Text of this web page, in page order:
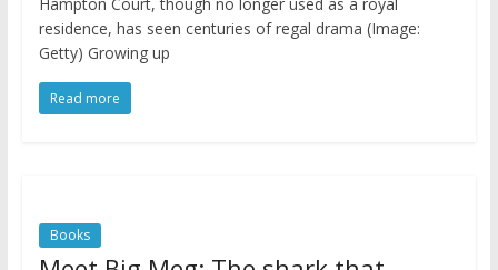
residence, has seen centuries of regal drama (Image:
Getty) Growing up
Read more
Books